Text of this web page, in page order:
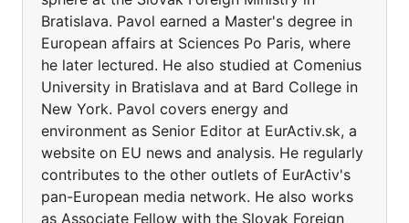
Bratislava. Pavol earned a Master's degree in
European affairs at Sciences Po Paris, where
he later lectured. He also studied at Comenius
University in Bratislava and at Bard College in
New York. Pavol covers energy and
environment as Senior Editor at EurActiv.sk, a
website on EU news and analysis. He regularly
contributes to the other outlets of EurActiv's
pan-European media network. He also works
as Associate Fellow with the Slovak Foreign